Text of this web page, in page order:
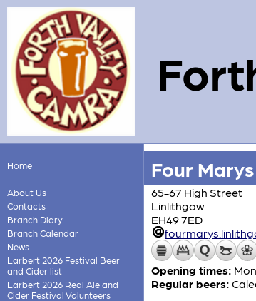
Home
About Us
Contacts
Branch Diary
Branch Calendar
News
Larbert 2026 Festival Beer
and Cider list
Larbert 2026 Real Ale and
Cider Festival Volunteers
Four Marys
65-67 High Street
Linlithgow
EH49 7ED
Opening times:
Regular beers: